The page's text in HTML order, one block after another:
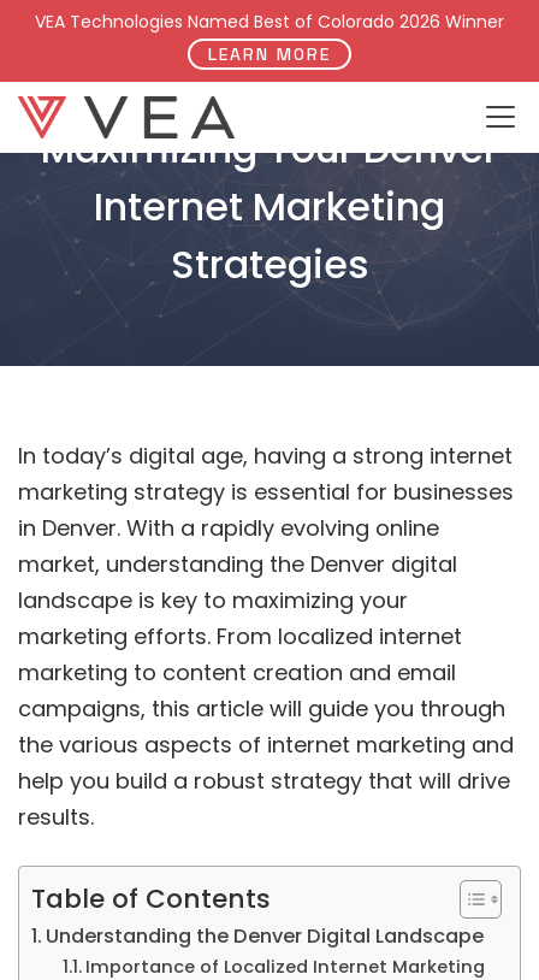
VEA Technologies Named Best of Colorado 2026 Winner
LEARN MORE
Maximizing Your Denver
Internet Marketing
Strategies
In today’s digital age, having a strong internet
marketing strategy is essential for businesses
in Denver. With a rapidly evolving online
market, understanding the Denver digital
landscape is key to maximizing your
marketing efforts. From localized internet
marketing to content creation and email
campaigns, this article will guide you through
the various aspects of internet marketing and
help you build a robust strategy that will drive
results.
Table of Contents
Understanding the Denver Digital Landscape
Importance of Localized Internet Marketing